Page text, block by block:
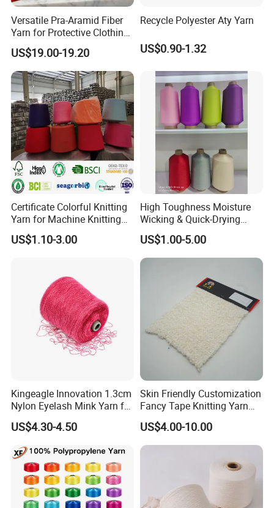
Versatile Pra-Aramid Fiber
Yarn for Protective Clothing
Solutions
US$19.00-19.20
Recycle Polyester Aty Yarn
US$0.90-1.32
Certificate Colorful Knitting
Yarn for Machine Knitting
Fabric Baby Standard (5s to
120s) (Oeko-
US$1.10-3.00
High Toughness Moisture
Wicking & Quick-Drying
Extremely Low Hairiness
Nylon Yarn Aty (Air Textured
Yarn) for Fishery &
US$1.00-5.00
Kingeagle Innovation 1.3cm
Nylon Eyelash Mink Yarn for
Knitting
US$4.30-4.50
Skin Friendly Customization
Fancy Tape Knitting Yarn
for Sweatshirts
US$4.00-10.00